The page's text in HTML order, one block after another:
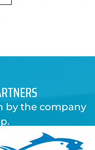
by the company